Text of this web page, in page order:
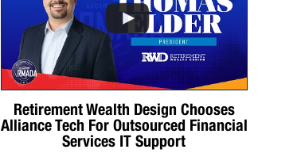
Retirement Wealth Design Chooses
Alliance Tech For Outsourced Financial
Services IT Support